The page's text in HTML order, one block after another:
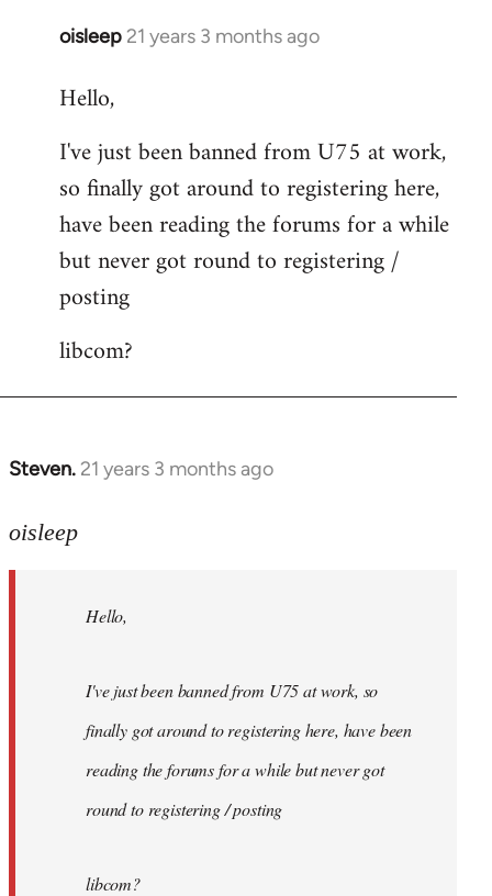
oisleep 21 years 3 months ago
In
to
by
libcom.org
Hello,
I've just been banned from U75 at work,
so finally got around to registering here,
have been reading the forums for a while
but never got round to registering /
posting
libcom?
Steven. 21 years 3 months ago
In
to
libcom.org
oisleep
Hello,
I've just been banned from U75 at work, so
finally got around to registering here, have been
reading the forums for a while but never got
round to registering / posting
libcom?